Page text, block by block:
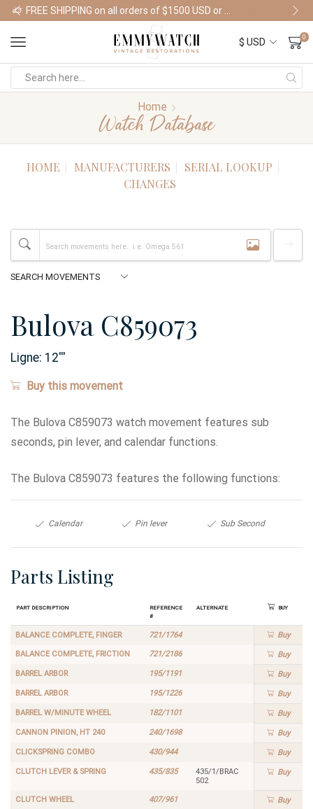
Shop Watches
0
Home
Watch Database
HOME MANUFACTURERS
SERIAL LOOKUP
CHANGES
Bulova C859073
Ligne: 12'''
Buy this movement
The Bulova C859073 watch movement features sub
seconds, pin lever, and calendar functions.
The Bulova C859073 features the following functions:
Calendar Pin lever Sub Second
Parts Listing
Part Description
Reference
#
Alternate Buy
BALANCE COMPLETE, FINGER 721/1764 Buy
BALANCE COMPLETE, FRICTION 721/2186 Buy
BARREL ARBOR 195/1191 Buy
BARREL ARBOR 195/1226 Buy
BARREL W/MINUTE WHEEL 182/1101 Buy
CANNON PINION, HT 240 240/1698 Buy
CLICKSPRING COMBO 430/944 Buy
CLUTCH LEVER & SPRING 435/835
435/1/BRAC
502
Buy
CLUTCH WHEEL 407/961 Buy